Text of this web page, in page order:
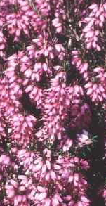
origin
Cape
heaths
and
other
African
species